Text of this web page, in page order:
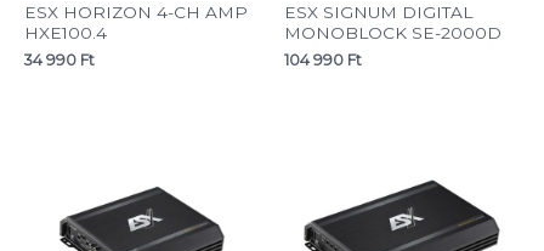
ESX HORIZON 4-CH AMP
HXE100.4
34 990 Ft
ESX SIGNUM DIGITAL
MONOBLOCK SE-2000D
104 990 Ft